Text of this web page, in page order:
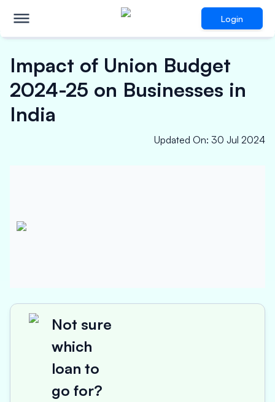
Login
Impact of Union Budget
2024-25 on Businesses in
India
Updated On: 30 Jul 2024
Not sure
which
loan to
go for?